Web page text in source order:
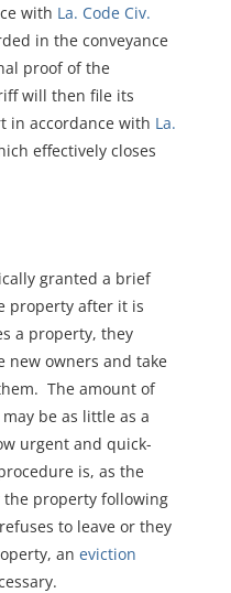
with La. Code Civ.
in the conveyance
proof of the
will then file its
in accordance with La.
effectively closes
granted a brief
property after it is
a property, they
new owners and take
The amount of
be as little as a
urgent and quick-
is, as the
property following
to leave or they
an eviction